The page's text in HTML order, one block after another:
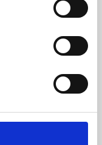
or education,